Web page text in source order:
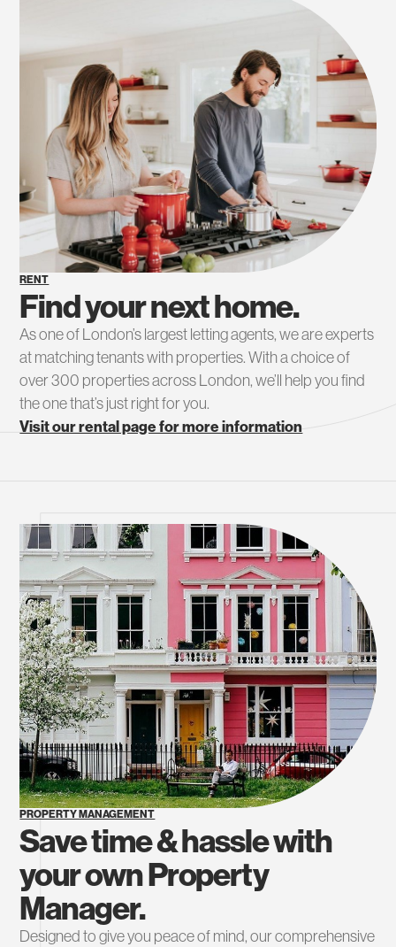
RENT
Find your next home.
As one of London’s largest letting agents, we are experts
at matching tenants with properties. With a choice of
over 300 properties across London, we’ll help you find
the one that’s just right for you.
Visit our rental page for more information
PROPERTY MANAGEMENT
Save time & hassle with
your own Property
Manager.
Designed to give you peace of mind, our comprehensive